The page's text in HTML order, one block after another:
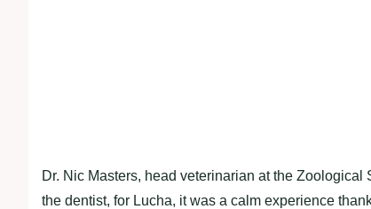
Dr. Nic Masters, head veterinarian at the
the dentist, for Lucha, it was a calm experience